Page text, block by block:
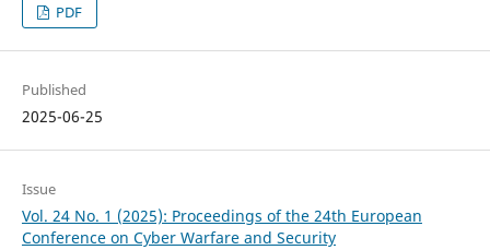
PDF
Published
2025-06-25
Issue
Vol. 24 No. 1 (2025): Proceedings of the 24th European
Conference on Cyber Warfare and Security